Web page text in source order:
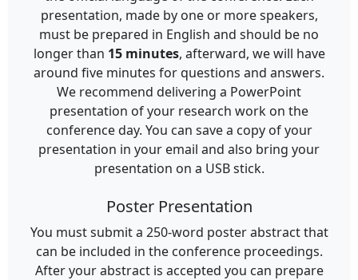
presentation, made by one or more speakers,
must be prepared in English and should be no
longer than 15 minutes, afterward, we will have
around five minutes for questions and answers.
We recommend delivering a PowerPoint
presentation of your research work on the
conference day. You can save a copy of your
presentation in your email and also bring your
presentation on a USB stick.
Poster Presentation
You must submit a 250-word poster abstract that
can be included in the conference proceedings.
After your abstract is accepted you can prepare